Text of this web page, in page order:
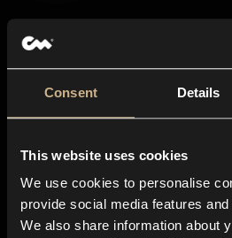
Consent Details
This website uses cookies
We use cookies to personalise
provide social media features
We also share information about
About us
Blog
In-store
Contact us